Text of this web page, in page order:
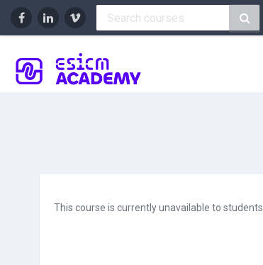
This course is currently unavailable to students